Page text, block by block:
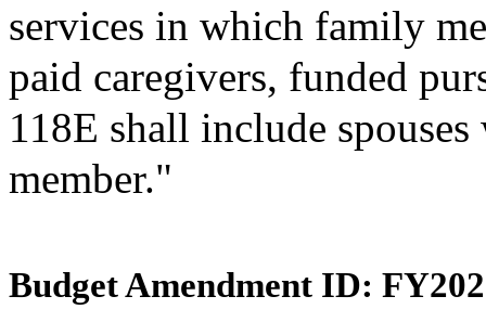
services in which family
paid caregivers, funded
118E shall include
member."
Budget Amendment ID: